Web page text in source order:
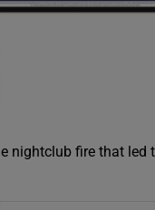
nightclub fire that led